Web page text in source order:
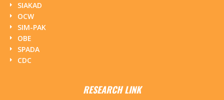
SIAKAD
OCW
SIM-PAK
OBE
SPADA
CDC
RESEARCH LINK